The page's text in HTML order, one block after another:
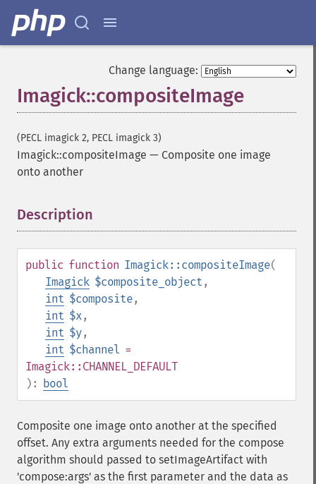
Change language:
Imagick::compositeImage
(PECL imagick 2, PECL imagick 3)
Imagick::compositeImage — Composite one image
onto another
Description
public function Imagick::compositeImage(
Imagick $composite_object ,
int $composite,
int $x,
int $y,
int $channel =
Imagick::CHANNEL_DEFAULT
): bool
Composite one image onto another at the specified
offset. Any extra arguments needed for the compose
algorithm should passed to setImageArtifact with
'compose:args' as the first parameter and the data as